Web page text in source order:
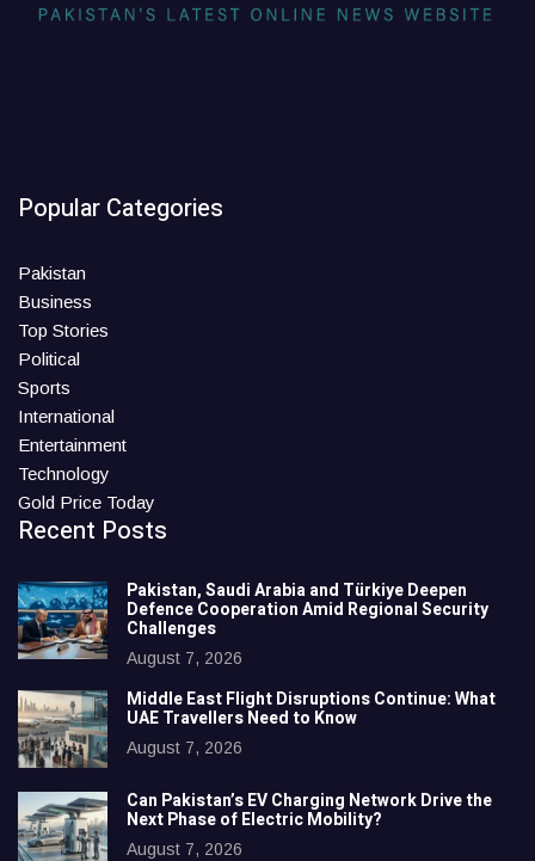
Popular Categories
Pakistan
Business
Top Stories
Political
Sports
International
Entertainment
Technology
Gold Price Today
Recent Posts
Pakistan, Saudi Arabia and Türkiye Deepen
Defence Cooperation Amid Regional Security
Challenges
August 7, 2026
Middle East Flight Disruptions Continue: What
UAE Travellers Need to Know
August 7, 2026
Can Pakistan’s EV Charging Network Drive the
Next Phase of Electric Mobility?
August 7, 2026